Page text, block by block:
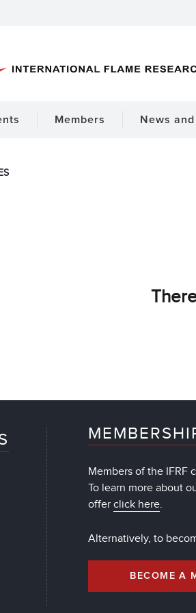
Members News
Members of the IFRF
To learn more about
offerclick here.
Alternatively, to
BECOME A